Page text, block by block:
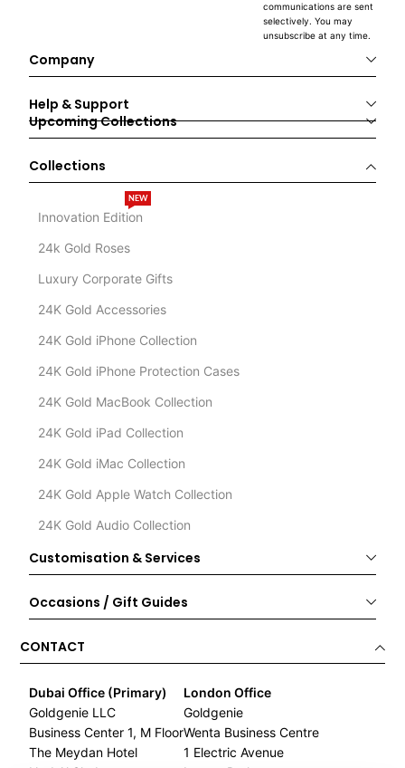
communications are sent
selectively. You may
unsubscribe at any time.
Company
Help & Support
Upcoming Collections
Collections
Innovation Edition
NEW
24k Gold Roses
Luxury Corporate Gifts
24K Gold Accessories
24K Gold iPhone Collection
24K Gold iPhone Protection Cases
24K Gold MacBook Collection
24K Gold iPad Collection
24K Gold iMac Collection
24K Gold Apple Watch Collection
24K Gold Audio Collection
Customisation & Services
Occasions / Gift Guides
CONTACT
Dubai Office (Primary)
Goldgenie LLC
Business Center 1, M Floor
The Meydan Hotel
London Office
Goldgenie
Wenta Business Centre
1 Electric Avenue